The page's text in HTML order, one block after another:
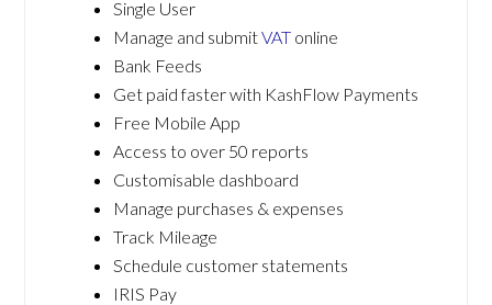
Single User
Manage and submitVAT online
Bank Feeds
Get paid faster with KashFlow Payments
Free Mobile App
Access to over 50 reports
Customisable dashboard
Manage purchases & expenses
Track Mileage
Schedule customer statements
IRIS Pay